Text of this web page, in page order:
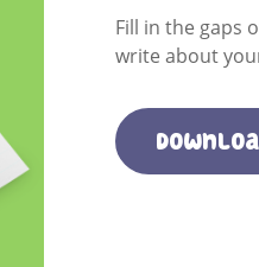
Fill in the gaps
write about